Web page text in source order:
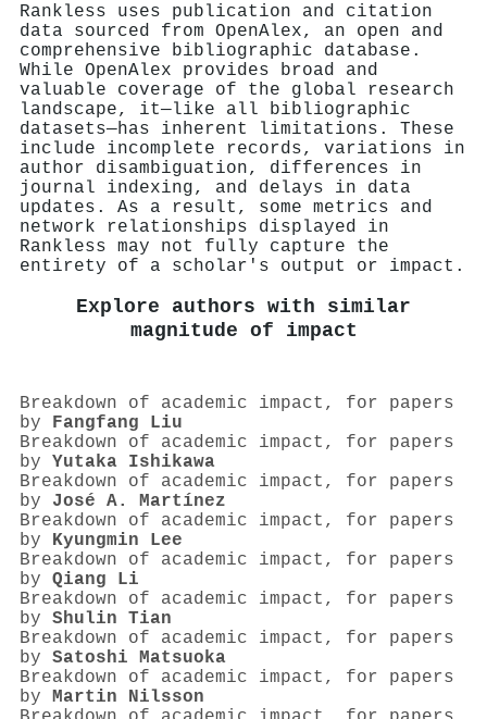
Rankless uses publication and citation
data sourced from OpenAlex, an open and
comprehensive bibliographic database.
While OpenAlex provides broad and
valuable coverage of the global research
landscape, it—like all bibliographic
datasets—has inherent limitations. These
include incomplete records, variations in
author disambiguation, differences in
journal indexing, and delays in data
updates. As a result, some metrics and
network relationships displayed in
Rankless may not fully capture the
entirety of a scholar's output or impact.
Explore authors with similar
magnitude of impact
Breakdown of academic impact, for papers
by Fangfang Liu
Breakdown of academic impact, for papers
by Yutaka Ishikawa
Breakdown of academic impact, for papers
by José A. Martínez
Breakdown of academic impact, for papers
by Kyungmin Lee
Breakdown of academic impact, for papers
by Qiang Li
Breakdown of academic impact, for papers
by Shulin Tian
Breakdown of academic impact, for papers
by Satoshi Matsuoka
Breakdown of academic impact, for papers
by Martin Nilsson